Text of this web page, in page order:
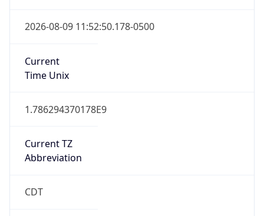
2026-08-09 11:52:50.178-0500
Current
Time Unix
1.786294370178E9
Current TZ
Abbreviation
CDT